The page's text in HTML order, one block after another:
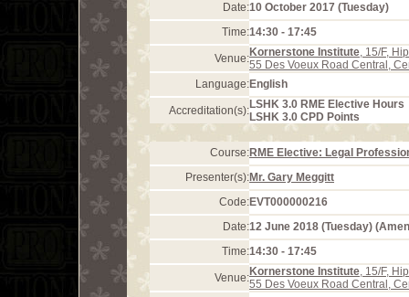
Date:10 October 2017 (Tuesday)
Time:14:30 - 17:45
Venue:Kornerstone Institute, 15/F,
55 Des Voeux Road Central,
Language:English
Accreditation(s):LSHK 3.0 RME Elective Hours
LSHK 3.0 CPD Points
Course:RME Elective: Legal
Presenter(s):Mr. Gary Meggitt
Code:EVT000000216
Date:12 June 2018 (Tuesday)
Time:14:30 - 17:45
Venue:Kornerstone Institute, 15/F,
55 Des Voeux Road Central,